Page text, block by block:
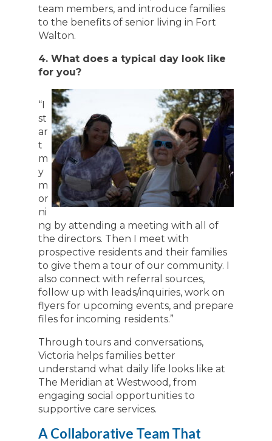
team members, and introduce families
to the benefits of senior living in Fort
Walton.
4. What does a typical day look like
for you?
“I
st
ar
t
m
y
m
or
ni
ng by attending a meeting with all of
the directors. Then I meet with
prospective residents and their families
to give them a tour of our community. I
also connect with referral sources,
follow up with leads/inquiries, work on
flyers for upcoming events, and prepare
files for incoming residents.”
Through tours and conversations,
Victoria helps families better
understand what daily life looks like at
The Meridian at Westwood, from
engaging social opportunities to
supportive care services.
A Collaborative Team That